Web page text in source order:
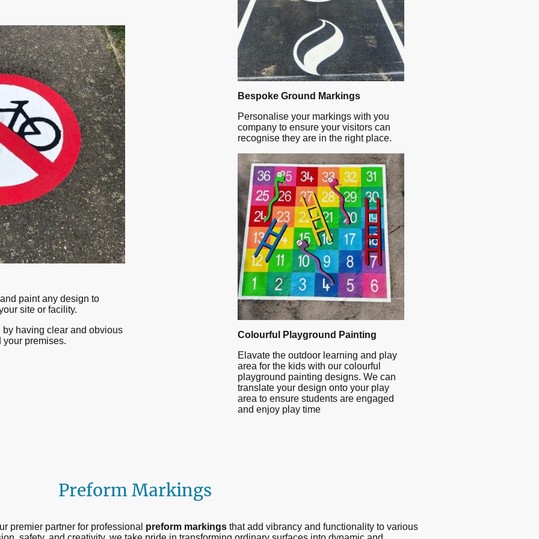
paint any design to
site or facility.
having clear and obvious
your premises.
Bespoke Ground Markings
Personalise your markings with you
company to ensure your visitors can
recognise they are in the right place.
Colourful Playground Painting
Elavate the outdoor learning and play
area for the kids with our colourful
playground painting designs. We can
translate your design onto your play
area to ensure students are engaged
and enjoy play time
Preform Markings
premier partner for professional preform markings that add vibrancy and functionality to various